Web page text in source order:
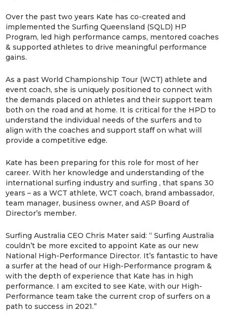
Over the past two years Kate has co-created and
implemented the Surfing Queensland (SQLD) HP
Program, led high performance camps, mentored coaches
& supported athletes to drive meaningful performance
gains.
As a past World Championship Tour (WCT) athlete and
event coach, she is uniquely positioned to connect with
the demands placed on athletes and their support team
both on the road and at home. It is critical for the HPD to
understand the individual needs of the surfers and to
align with the coaches and support staff on what will
provide a competitive edge.
Kate has been preparing for this role for most of her
career. With her knowledge and understanding of the
international surfing industry and surfing , that spans 30
years – as a WCT athlete, WCT coach, brand ambassador,
team manager, business owner, and ASP Board of
Director’s member.
Surfing Australia CEO Chris Mater said: “ Surfing Australia
couldn’t be more excited to appoint Kate as our new
National High-Performance Director. It’s fantastic to have
a surfer at the head of our High-Performance program &
with the depth of experience that Kate has in high
performance. I am excited to see Kate, with our High-
Performance team take the current crop of surfers on a
path to success in 2021.”